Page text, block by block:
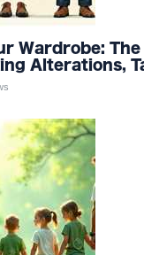
Wardrobe:
Alterations,
for Perfect Fit